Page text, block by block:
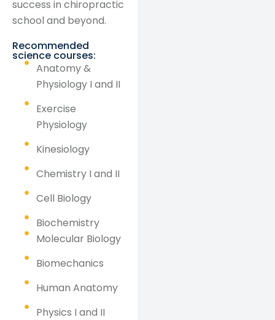
success in chiropractic
school and beyond.
Recommended
science courses:
Anatomy &
Physiology I and II
Exercise
Physiology
Kinesiology
Chemistry I and II
Cell Biology
Biochemistry
Molecular Biology
Biomechanics
Human Anatomy
Physics I and II